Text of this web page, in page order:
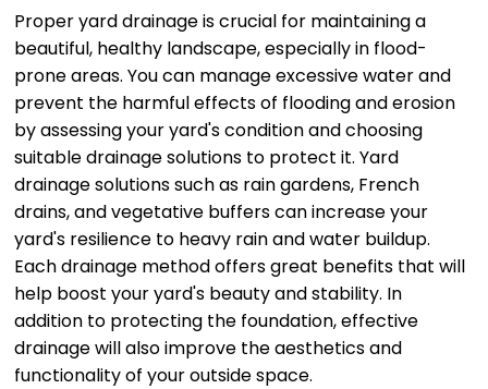
Proper yard drainage is crucial for maintaining a
beautiful, healthy landscape, especially in flood-
prone areas. You can manage excessive water and
prevent the harmful effects of flooding and erosion
by assessing your yard's condition and choosing
suitable drainage solutions to protect it. Yard
drainage solutions such as rain gardens, French
drains, and vegetative buffers can increase your
yard's resilience to heavy rain and water buildup.
Each drainage method offers great benefits that will
help boost your yard's beauty and stability. In
addition to protecting the foundation, effective
drainage will also improve the aesthetics and
functionality of your outside space.